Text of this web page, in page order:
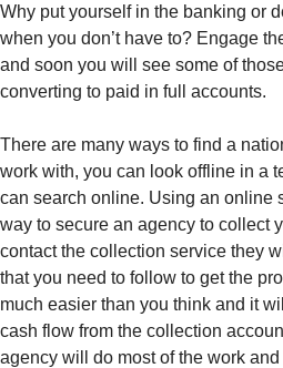
Why put yourself in the banking or
when you don’t have to? Engage
and soon you will see some of
converting to paid in full accounts.
There are many ways to find a
work with, you can look offline in a
can search online. Using an online
way to secure an agency to collect
contact the collection service they
that you need to follow to get the
much easier than you think and it
cash flow from the collection
agency will do most of the work